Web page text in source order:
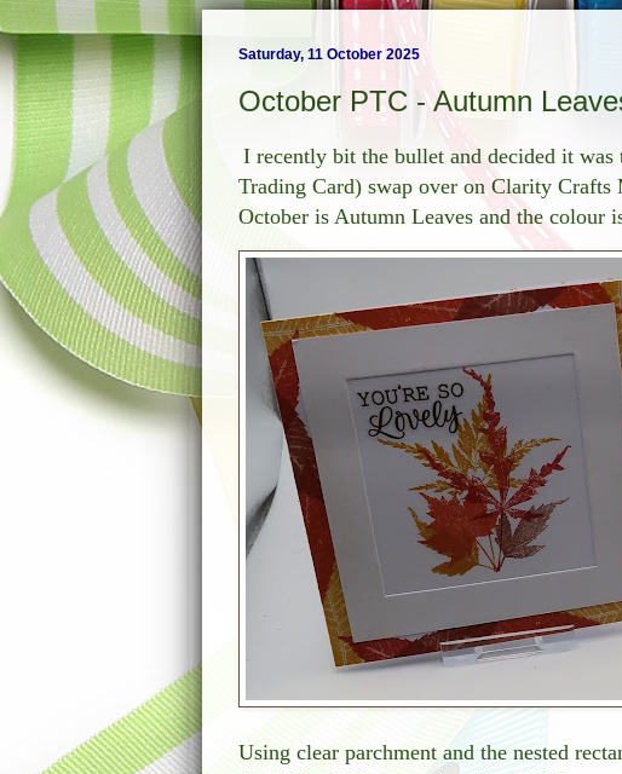
Saturday, 11 October 2025
October PTC - Autumn
I recently bit the bullet and decided it
Trading Card) swap over on Clarity
October is Autumn Leaves and the
Using clear parchment and the nested